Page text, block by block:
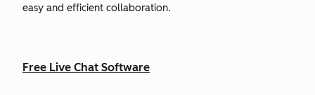
easy and efficient collaboration.
Free Live Chat Software